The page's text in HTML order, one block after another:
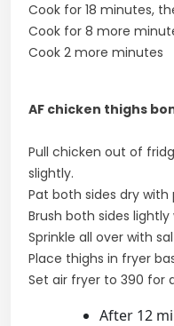
Cook for 18 minutes,
Cook for 8 more
Cook 2 more minutes
AF chicken thighs
Pull chicken out of
slightly.
Pat both sides dry with
Brush both sides lightly
Sprinkle all over with
Place thighs in fryer
Set air fryer to 390 for
After 12